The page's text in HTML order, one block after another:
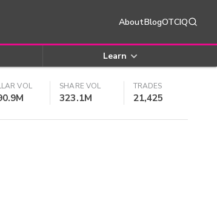
AboutBlogOTCIQ
Learn
VOL SHARE VOL
323.1M
TRADES
21,425